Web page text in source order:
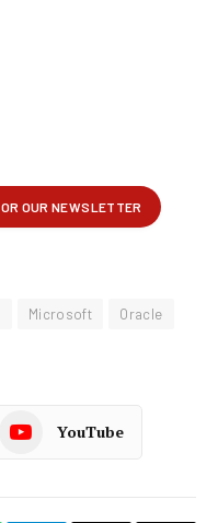
Microsoft
Oracle
YouTube